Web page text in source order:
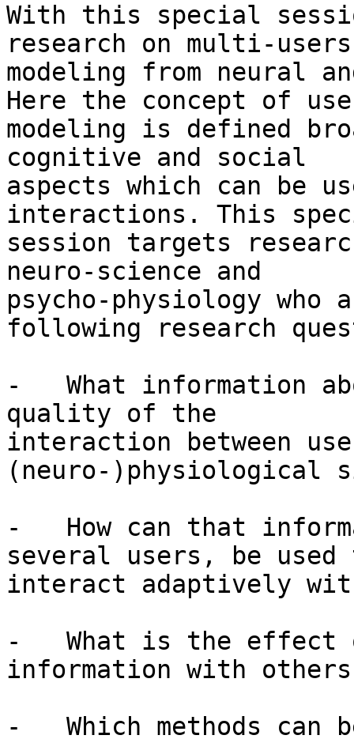
With this special
research on multi-
modeling from neural
Here the concept of
modeling is defined
cognitive and social
aspects which can be
interactions. This
session targets
neuro-science and
psycho-physiology
following research
-   What information
quality of the
interaction between
(neuro-)physiological
-   How can that
several users, be used
interact adaptively
-   What is the effect
information with
-   Which methods can